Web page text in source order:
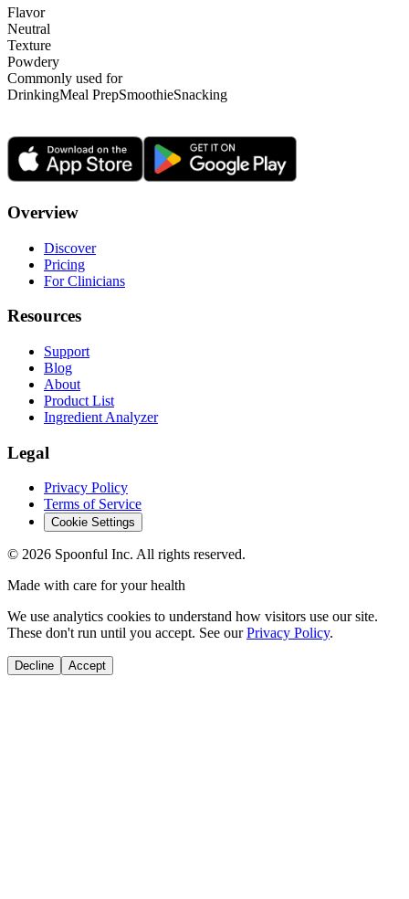
Flavor
Neutral
Texture
Powdery
Commonly used for
DrinkingMeal PrepSmoothieSnacking
Overview
Discover
Pricing
For Clinicians
Resources
Support
Blog
About
Product List
Ingredient Analyzer
Legal
Privacy Policy
Terms of Service
Cookie Settings
© 2026 Spoonful Inc. All rights reserved.
Made with care for your health
We use analytics cookies to understand how visitors use our site.
These don't run until you accept. See our Privacy Policy.
Decline Accept